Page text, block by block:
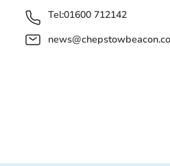
Tel:01600 712142